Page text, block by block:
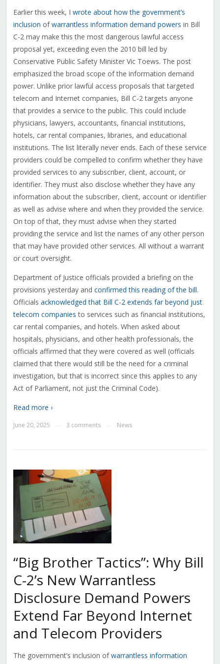
Earlier this week, I wrote about how the government’s
inclusion ofwarrantless information demand powers in Bill
C-2 may make this the most dangerous lawful access
proposal yet, exceeding even the 2010 bill led by
Conservative Public Safety Minister Vic Toews. The post
emphasized the broad scope of the information demand
power. Unlike prior lawful access proposals that targeted
telecom and Internet companies, Bill C-2 targets anyone
that provides a service to the public. This could include
physicians, lawyers, accountants, financial institutions,
hotels, car rental companies, libraries, and educational
institutions. The list literally never ends. Each of these service
providers could be compelled to confirm whether they have
provided services to any subscriber, client, account, or
identifier. They must also disclose whether they have any
information about the subscriber, client, account or identifier
as well as advise where and when they provided the service.
On top of that, they must advise when they started
providing the service and list the names of any other person
that may have provided other services. All without a warrant
or court oversight.
Department of Justice officials provided a briefing on the
provisions yesterday and confirmed this reading of the bill.
Officials acknowledged that Bill C-2 extends far beyond just
telecom companies to services such as financial institutions,
car rental companies, and hotels. When asked about
hospitals, physicians, and other health professionals, the
officials affirmed that they were covered as well (officials
claimed that there would still be the need for a criminal
investigation, but that is incorrect since this applies to any
Act of Parliament, not just the Criminal Code).
Read more ›
June 20, 2025 3 comments News
“Big Brother Tactics”: Why Bill
C-2’s New Warrantless
Disclosure Demand Powers
Extend Far Beyond Internet
and Telecom Providers
The government’s inclusion ofwarrantless information